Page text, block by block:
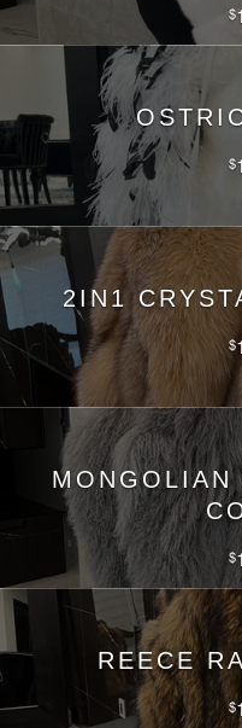
$
$
2IN1
$
$
REECE
$